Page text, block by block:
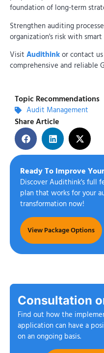
Topic Recommendations
Audit Management
Share Article
Ready To Improve
Discover Audithink's full
plan that works for your
transformation now!
View Package Options
foundation of long-term
Strengthen auditing
organization's risk with
Visit Audithinkor contact
comprehensive and reliable
Find out how the
application can have a
on an ongoing basis.
Consultation